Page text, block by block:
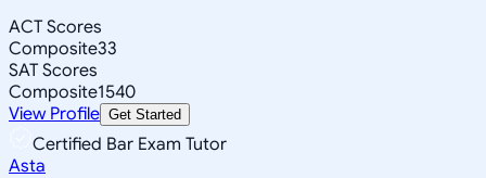
ACT Scores
Composite33
SAT Scores
Composite1540
View Profile Get Started
Certified Bar Exam Tutor
Asta